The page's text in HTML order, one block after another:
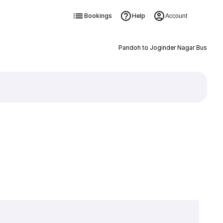
Bookings Help Account
Pandoh to Joginder Nagar Bus